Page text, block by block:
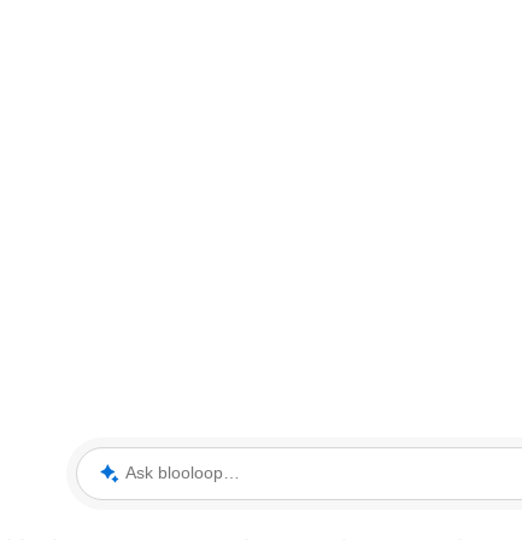
Ask blooloop